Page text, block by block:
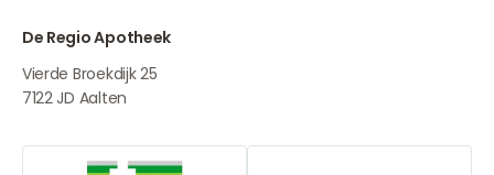
De Regio Apotheek
Vierde Broekdijk 25
7122 JD Aalten